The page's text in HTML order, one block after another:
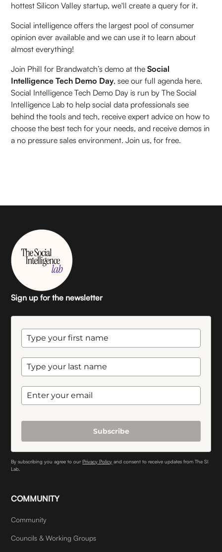
hottest Silicon Valley startup, we'll create a query for it.
Social intelligence offers the largest pool of consumer
opinion ever available and we can use it to learn about
almost everything!
Join Phill for Brandwatch’s demo at theSocial
Intelligence Tech Demo Day, see our full agenda here.
Social Intelligence Tech Demo Day is run by The Social
Intelligence Lab to help social data professionals see
behind the tools and tech, receive expert advice on how to
choose the best tech for your needs, and receive demos in
a no pressure sales environment. Join us, for free.
Sign up for the newsletter
Subscribe
By subscribing you agree to ourPrivacy Policy and consent to receive updates from The SI
Lab.
COMMUNITY
Community
Councils & Working Groups